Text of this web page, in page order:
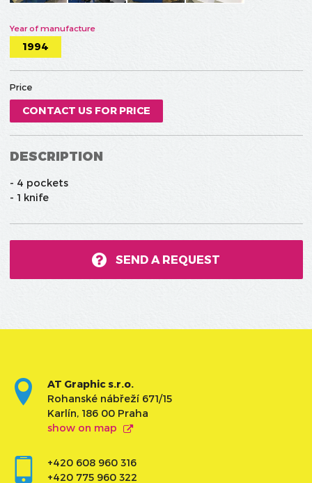
Year of manufacture
1994
Price
CONTACT US FOR PRICE
DESCRIPTION
- 4 pockets
- 1 knife
SEND A REQUEST
AT Graphic s.r.o.
Rohanské nábřeží 671/15
Karlín, 186 00 Praha
show on map
+420 608 960 316
+420 775 960 322